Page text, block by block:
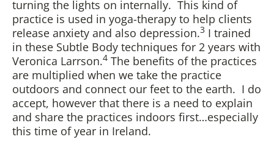
turning the lights on internally. This kind of
practice is used in yoga-therapy to help clients
release anxiety and also depression.3 I trained
in these Subtle Body techniques for 2 years with
Veronica Larrson.4 The benefits of the practices
are multiplied when we take the practice
outdoors and connect our feet to the earth. I do
accept, however that there is a need to explain
and share the practices indoors first…especially
this time of year in Ireland.